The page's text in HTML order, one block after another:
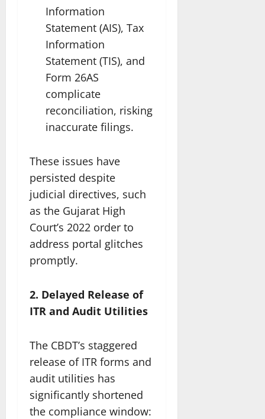
Information
Statement (AIS), Tax
Information
Statement (TIS), and
Form 26AS
complicate
reconciliation, risking
inaccurate filings.
These issues have
persisted despite
judicial directives, such
as the Gujarat High
Court’s 2022 order to
address portal glitches
promptly.
2. Delayed Release of
ITR and Audit Utilities
The CBDT’s staggered
release of ITR forms and
audit utilities has
significantly shortened
the compliance window: